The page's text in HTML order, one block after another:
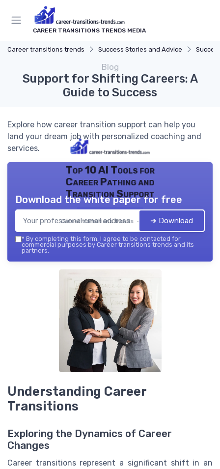
CAREER TRANSITIONS TRENDS MEDIA
Career transitions trends Success Stories and Advice
Blog
Support for Shifting Careers: A
Guide to Success
Explore how career transition support can help you
land your dream job with personalized coaching and
services.
Top 10 AI Tools for
Career Pathing and
Transition Support
Career transitions trends — 2026
Download the white paper for free
➔ Download
* By completing this form, I agree to be contacted for
commercial purposes by Career transitions trends and its
partners.
Understanding Career
Transitions
Exploring the Dynamics of Career
Changes
Career transitions represent a significant shift in an